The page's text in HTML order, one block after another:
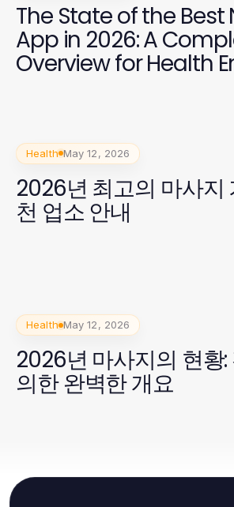
The State of the Best
App in 2026: A
Overview for Health
Health May 12, 2026
2026년 최고의 마사지
천 업소 안내
Health May 12, 2026
2026년 마사지의 현황
의한 완벽한 개요